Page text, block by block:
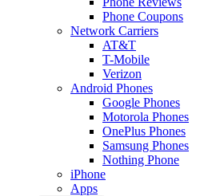
Phone Coupons
Network Carriers
AT&T
T-Mobile
Verizon
Android Phones
Google Phones
Motorola Phones
OnePlus Phones
Samsung Phones
Nothing Phone
iPhone
Apps